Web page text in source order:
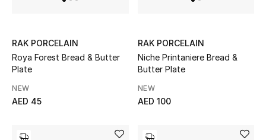
Wellness
Gifts
RAK PORCELAIN
Roya Forest Bread & Butter
Plate
NEW
AED 45
RAK PORCELAIN
Niche Printaniere Bread &
Butter Plate
NEW
AED 100